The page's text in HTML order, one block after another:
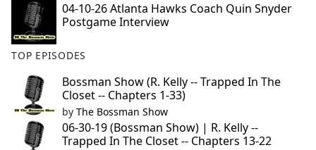
04-10-26 Atlanta Hawks Coach Quin Snyder
Postgame Interview
TOP EPISODES
Bossman Show (R. Kelly -- Trapped In The
Closet -- Chapters 1-33)
by The Bossman Show
06-30-19 (Bossman Show) | R. Kelly --
Trapped In The Closet -- Chapters 13-22